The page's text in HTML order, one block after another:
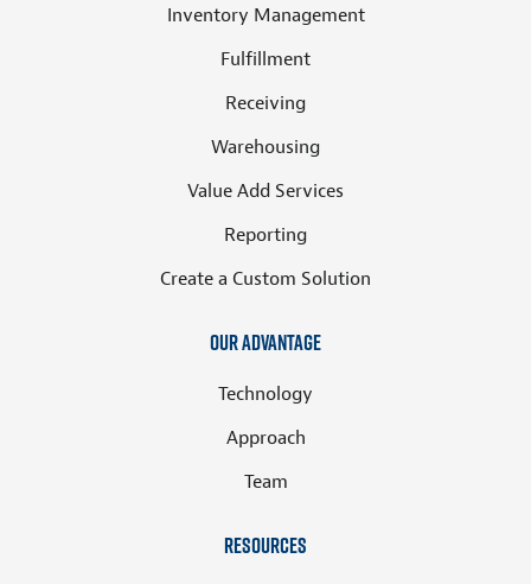
Inventory Management
Fulfillment
Receiving
Warehousing
Value Add Services
Reporting
Create a Custom Solution
Our Advantage
Technology
Approach
Team
Resources